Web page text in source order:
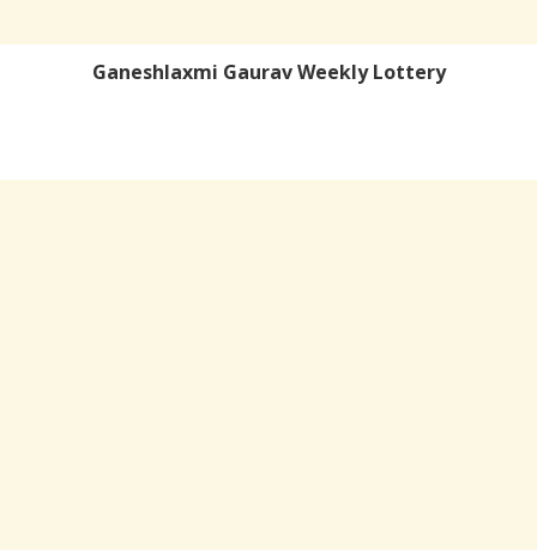
Ganeshlaxmi Gaurav Weekly Lottery